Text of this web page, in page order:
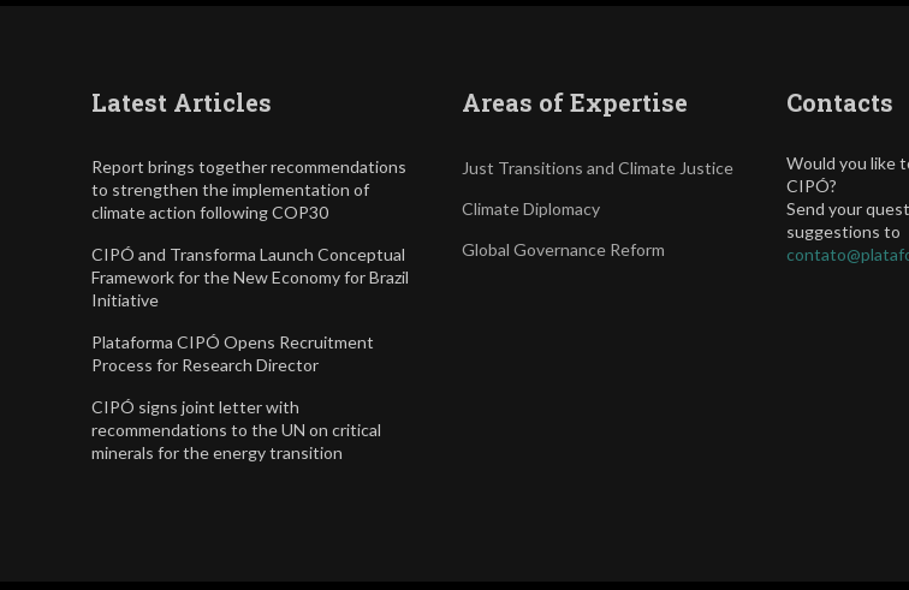
Latest Articles
Report brings together recommendations
to strengthen the implementation of
climate action following COP30
CIPÓ and Transforma Launch Conceptual
Framework for the New Economy for Brazil
Initiative
Plataforma CIPÓ Opens Recruitment
Process for Research Director
CIPÓ signs joint letter with
recommendations to the UN on critical
minerals for the energy transition
Areas of Expertise
Just Transitions and Climate Justice
Climate Diplomacy
Global Governance Reform
Contacts
Would you like
CIPÓ?
Send your
suggestions to